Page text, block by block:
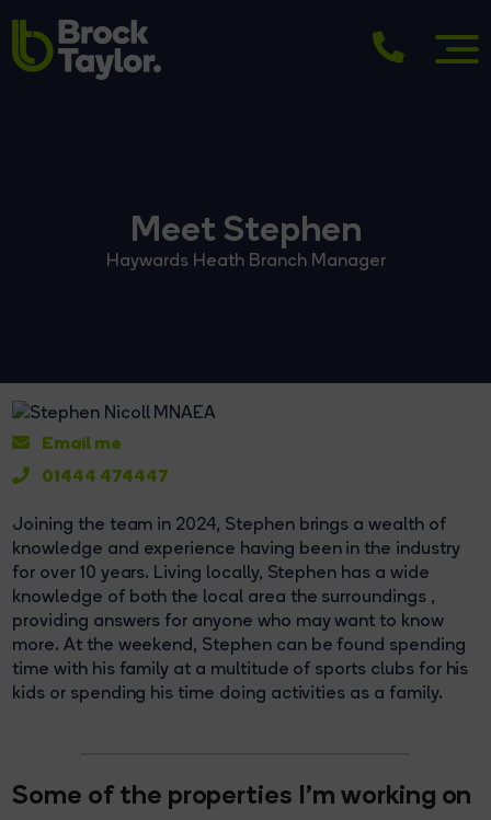
Meet Stephen
Haywards Heath Branch Manager
Email me
01444 474447
Joining the team in 2024, Stephen brings a wealth of
knowledge and experience having been in the industry
for over 10 years. Living locally, Stephen has a wide
knowledge of both the local area the surroundings ,
providing answers for anyone who may want to know
more. At the weekend, Stephen can be found spending
time with his family at a multitude of sports clubs for his
kids or spending his time doing activities as a family.
Some of the properties I'm working on